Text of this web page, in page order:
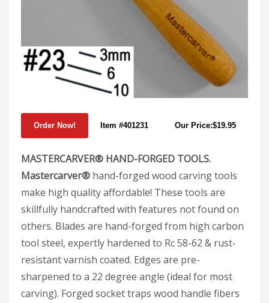
Item #401231 Our Price:$19.95
MASTERCARVER® HAND-FORGED TOOLS.
Mastercarver® hand-forged wood carving tools
make high quality affordable! These tools are
skillfully handcrafted with features not found on
others. Blades are hand-forged from high carbon
tool steel, expertly hardened to Rc 58-62 & rust-
resistant varnish coated. Edges are pre-
sharpened to a 22 degree angle (ideal for most
carving). Forged socket traps wood handle fibers